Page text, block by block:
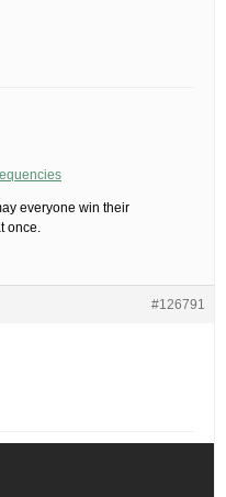
everyone win their
once.
#126791